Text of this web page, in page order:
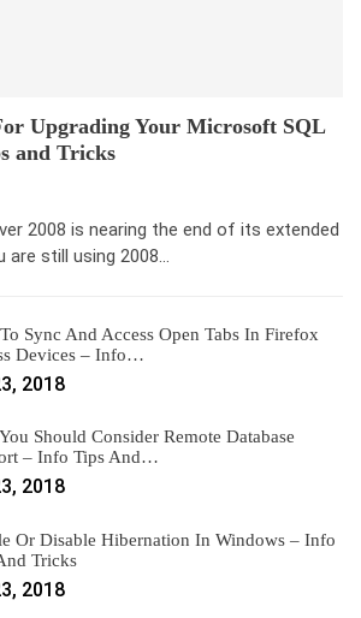
Upgrading Your Microsoft SQL
and Tricks
2008 is nearing the end of its extended
still using 2008…
Sync And Access Open Tabs In Firefox
Devices – Info…
2018
Should Consider Remote Database
– Info Tips And…
2018
Or Disable Hibernation In Windows – Info
Tricks
2018